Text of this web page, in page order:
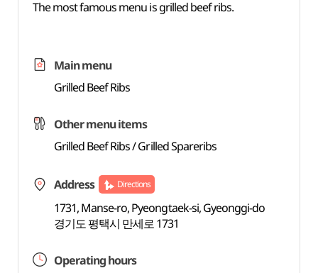
The most famous menu is grilled beef ribs.
Main menu
Grilled Beef Ribs
Other menu items
Grilled Beef Ribs / Grilled Spareribs
Address Directions
1731, Manse-ro, Pyeongtaek-si, Gyeonggi-do
경기도 평택시 만세로 1731
Operating hours